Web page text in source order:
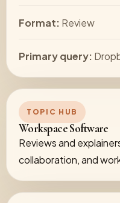
Format: Review
Primary query:
TOPIC HUB
Workspace Software
Reviews and
collaboration, and